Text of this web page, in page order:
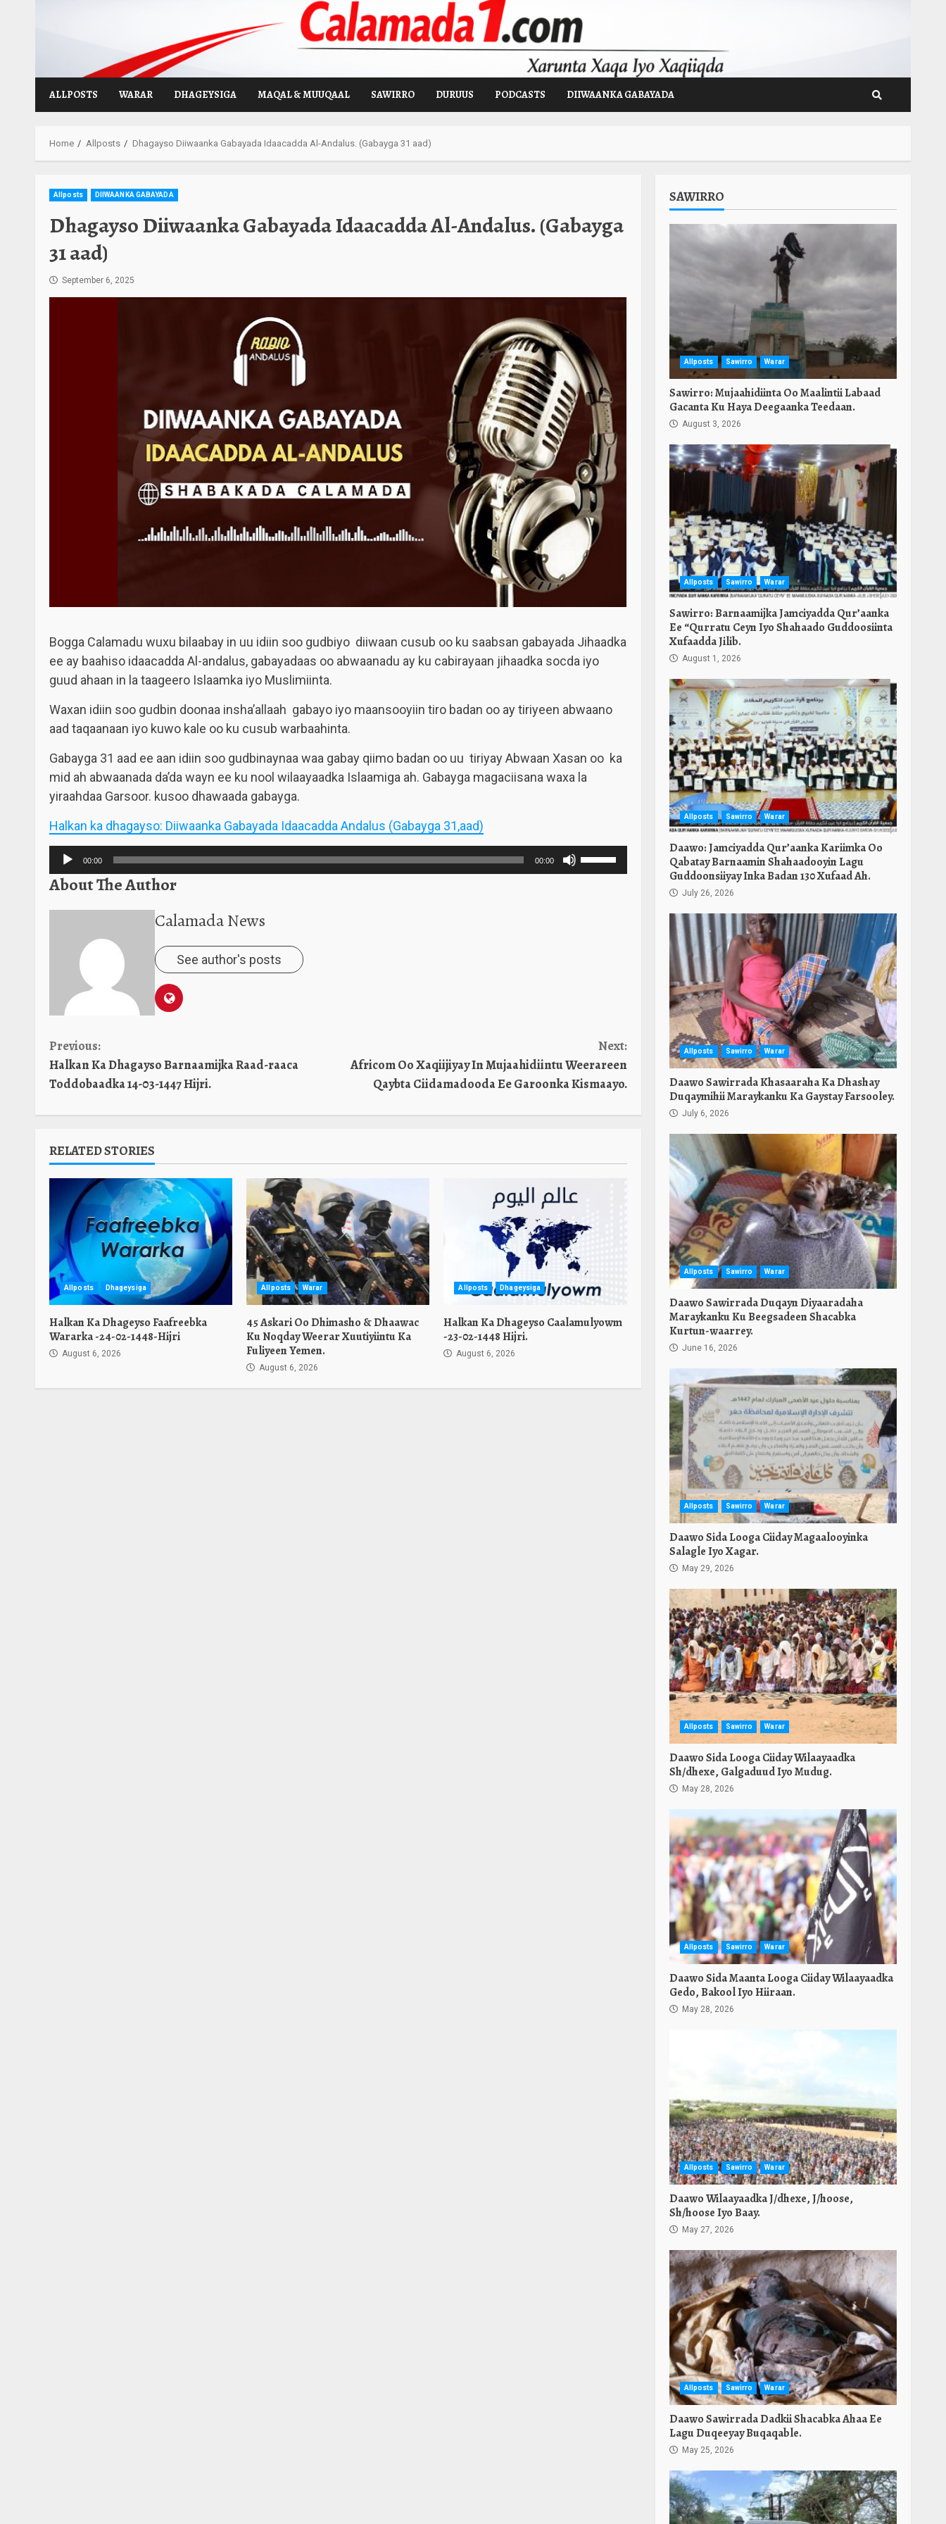
ALLPOSTS WARAR DHAGEYSIGA MAQAL & MUUQAAL SAWIRRO DURUUS PODCASTS DIIWAANKA GABAYADA
Home Allposts Dhagayso Diiwaanka Gabayada Idaacadda Al-Andalus. (Gabayga 31 aad)
Allposts DIIWAANKA GABAYADA
Dhagayso Diiwaanka Gabayada Idaacadda Al-Andalus. (Gabayga
31 aad)
September 6, 2025
Bogga Calamadu wuxu bilaabay in uu idiin soo gudbiyo diiwaan cusub oo ku saabsan gabayada Jihaadka
ee ay baahiso idaacadda Al-andalus, gabayadaas oo abwaanadu ay ku cabirayaan jihaadka socda iyo
guud ahaan in la taageero Islaamka iyo Muslimiinta.
Waxan idiin soo gudbin doonaa insha’allaah gabayo iyo maansooyiin tiro badan oo ay tiriyeen abwaano
aad taqaanaan iyo kuwo kale oo ku cusub warbaahinta.
Gabayga 31 aad ee aan idiin soo gudbinaynaa waa gabay qiimo badan oo uu tiriyay Abwaan Xasan oo ka
mid ah abwaanada da’da wayn ee ku nool wilaayaadka Islaamiga ah. Gabayga magaciisana waxa la
yiraahdaa Garsoor. kusoo dhawaada gabayga.
Halkan ka dhagayso: Diiwaanka Gabayada Idaacadda Andalus (Gabayga 31,aad)
Audio
Player
00:00 00:00
Use
Up/Down
About The Author
Calamada News
See author's posts
Continue
Reading
Previous:
Halkan Ka Dhagayso Barnaamijka Raad-raaca
Toddobaadka 14-03-1447 Hijri.
Next:
Africom Oo Xaqiijiyay In Mujaahidiintu Weerareen
Qaybta Ciidamadooda Ee Garoonka Kismaayo.
RELATED STORIES
Allposts Dhageysiga
Halkan Ka Dhageyso Faafreebka
Wararka -24-02-1448-Hijri
August 6, 2026
Allposts Warar
45 Askari Oo Dhimasho & Dhaawac
Ku Noqday Weerar Xuutiyiintu Ka
Fuliyeen Yemen.
August 6, 2026
Allposts Dhageysiga
Halkan Ka Dhageyso Caalamulyowm
-23-02-1448 Hijri.
August 6, 2026
SAWIRRO
Allposts Sawirro Warar
Sawirro: Mujaahidiinta Oo Maalintii Labaad
Gacanta Ku Haya Deegaanka Teedaan.
August 3, 2026
Allposts Sawirro Warar
Sawirro: Barnaamijka Jamciyadda Qur’aanka
Ee “Qurratu Ceyn Iyo Shahaado Guddoosiinta
Xufaadda Jilib.
August 1, 2026
Allposts Sawirro Warar
Daawo: Jamciyadda Qur’aanka Kariimka Oo
Qabatay Barnaamin Shahaadooyin Lagu
Guddoonsiiyay Inka Badan 130 Xufaad Ah.
July 26, 2026
Allposts Sawirro Warar
Daawo Sawirrada Khasaaraha Ka Dhashay
Duqaymihii Maraykanku Ka Gaystay Farsooley.
July 6, 2026
Allposts Sawirro Warar
Daawo Sawirrada Duqayn Diyaaradaha
Maraykanku Ku Beegsadeen Shacabka
Kurtun-waarrey.
June 16, 2026
Allposts Sawirro Warar
Daawo Sida Looga Ciiday Magaalooyinka
Salagle Iyo Xagar.
May 29, 2026
Allposts Sawirro Warar
Daawo Sida Looga Ciiday Wilaayaadka
Sh/dhexe, Galgaduud Iyo Mudug.
May 28, 2026
Allposts Sawirro Warar
Daawo Sida Maanta Looga Ciiday Wilaayaadka
Gedo, Bakool Iyo Hiiraan.
May 28, 2026
Allposts Sawirro Warar
Daawo Wilaayaadka J/dhexe, J/hoose,
Sh/hoose Iyo Baay.
May 27, 2026
Allposts Sawirro Warar
Daawo Sawirrada Dadkii Shacabka Ahaa Ee
Lagu Duqeeyay Buqaqable.
May 25, 2026